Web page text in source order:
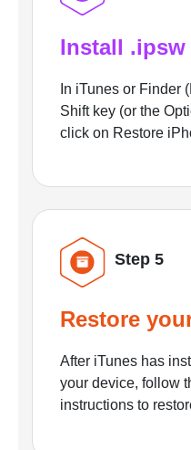
Install
In iTunes or Finder
Shift key (or the
click on Restore
Step 5
Restore
After iTunes has
your device, follow
instructions to